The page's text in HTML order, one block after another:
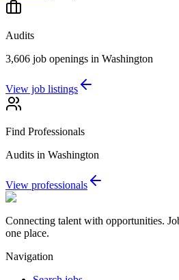
Audits
3,606 job openings in Washington
View job listings
Find Professionals
Audits in Washington
View professionals
Connecting talent with opportunities.
one place.
Navigation